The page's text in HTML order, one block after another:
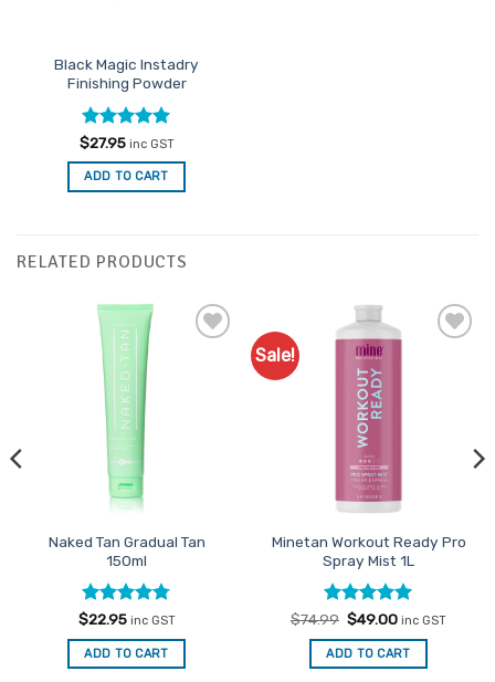
Black Magic Instadry
Finishing Powder
Rated5
out of 5
$27.95 inc GST
ADD TO CART
RELATED PRODUCTS
Naked Tan Gradual Tan
150ml
Rated4.75
out of 5
$22.95 inc GST
ADD TO CART
Sale!
Minetan Workout Ready Pro
Spray Mist 1L
Rated4.93
out of 5
$74.99 Original
was:
$74.99.
$49.00Current
is:
$49.00.
inc GST
ADD TO CART